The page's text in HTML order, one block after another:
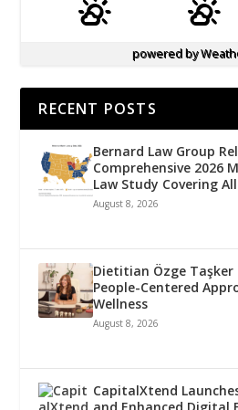
powered by
RECENT POSTS
Bernard Law Group
Comprehensive 2026
Law Study Covering
August 8, 2026
Dietitian Özge Taşker
People-Centered
Wellness
August 8, 2026
CapitalXtend